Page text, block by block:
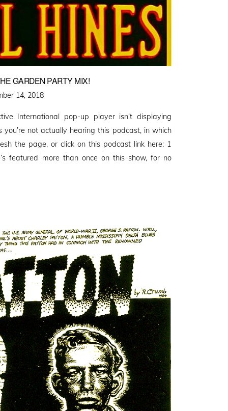
GARDEN PARTY MIX!
14, 2018
International pop-up player isn’t displaying
you’re not actually hearing this podcast, in which
the page, or click on this podcast link here: 1
featured more than once on this show, for no